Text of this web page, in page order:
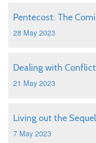
Pentecost: The
28 May 2023
Dealing with Conflict
21 May 2023
Living out the Sequel
7 May 2023